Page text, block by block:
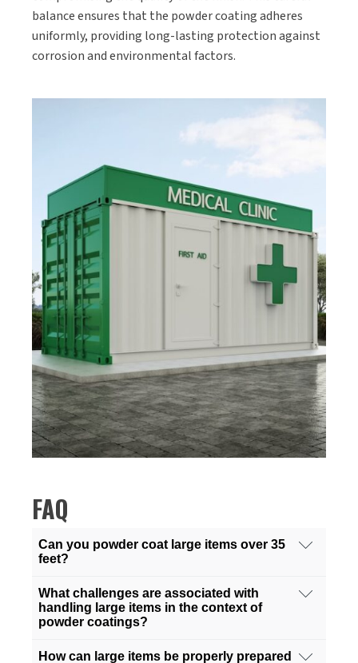
balance ensures that the powder coating adheres
uniformly, providing long-lasting protection against
corrosion and environmental factors.
FAQ
Can you powder coat large items over 35
feet?
Absolutely! We specialize in powder coating
services for items exceeding 35 feet in size. Our
state-of-the-art facilities are equipped with the
What challenges are associated with
handling large items in the context of
powder coatings?
Handling large items for powder coating can
How can large items be properly prepared